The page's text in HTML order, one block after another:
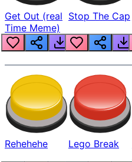
Get Out (real
Time Meme)
Stop The Cap
Rehehehe Lego Break